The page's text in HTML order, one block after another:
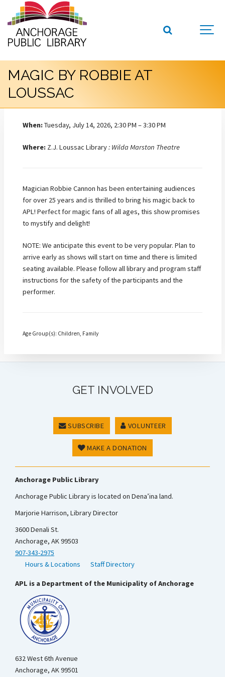
MAGIC BY ROBBIE AT
LOUSSAC
When:Tuesday, July 14, 2026, 2:30 PM – 3:30 PM
Where: Z.J. Loussac Library: Wilda Marston Theatre
Magician Robbie Cannon has been entertaining audiences
for over 25 years and is thrilled to bring his magic back to
APL! Perfect for magic fans of all ages, this show promises
to mystify and delight!
NOTE: We anticipate this event to be very popular. Plan to
arrive early as shows will start on time and there is limited
seating available. Please follow all library and program staff
instructions for the safety of the participants and the
performer.
Age Group(s): Children, Family
GET INVOLVED
SUBSCRIBE VOLUNTEER
MAKE A DONATION
Anchorage Public Library
Anchorage Public Library is located on Dena’ina land.
Marjorie Harrison, Library Director
3600 Denali St.
Anchorage, AK 99503
907-343-2975
Hours & Locations
Staff Directory
APL is a Department of the Municipality of Anchorage
632 West 6th Avenue
Anchorage, AK 99501